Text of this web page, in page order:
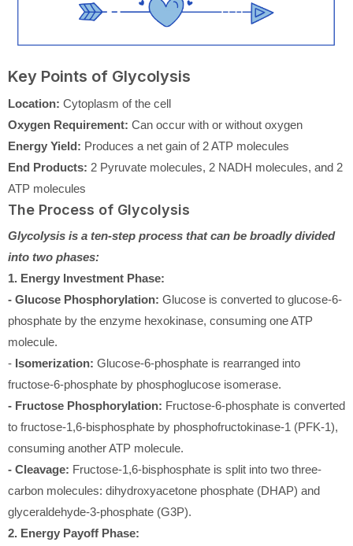
Key Points of Glycolysis
Location: Cytoplasm of the cell
Oxygen Requirement: Can occur with or without oxygen
Energy Yield: Produces a net gain of 2 ATP molecules
End Products: 2 Pyruvate molecules, 2 NADH molecules, and 2
ATP molecules
The Process of Glycolysis
Glycolysis is a ten-step process that can be broadly divided
into two phases:
1. Energy Investment Phase:
- Glucose Phosphorylation: Glucose is converted to glucose-6-
phosphate by the enzyme hexokinase, consuming one ATP
molecule.
- Isomerization: Glucose-6-phosphate is rearranged into
fructose-6-phosphate by phosphoglucose isomerase.
- Fructose Phosphorylation: Fructose-6-phosphate is converted
to fructose-1,6-bisphosphate by phosphofructokinase-1 (PFK-1),
consuming another ATP molecule.
- Cleavage: Fructose-1,6-bisphosphate is split into two three-
carbon molecules: dihydroxyacetone phosphate (DHAP) and
glyceraldehyde-3-phosphate (G3P).
2. Energy Payoff Phase: